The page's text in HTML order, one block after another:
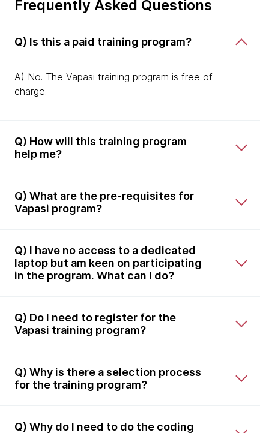
Frequently Asked Questions
Q) Is this a paid training program?
A) No. The Vapasi training program is free of
charge.
Q) How will this training program
help me?
Q) What are the pre-requisites for
Vapasi program?
Q) I have no access to a dedicated
laptop but am keen on participating
in the program. What can I do?
Q) Do I need to register for the
Vapasi training program?
Q) Why is there a selection process
for the training program?
Q) Why do I need to do the coding